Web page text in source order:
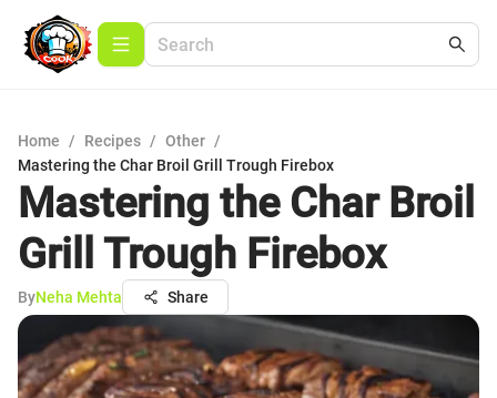
Home / Recipes / Other /
Mastering the Char Broil Grill Trough Firebox
Mastering the Char Broil
Grill Trough Firebox
ByNeha Mehta Share